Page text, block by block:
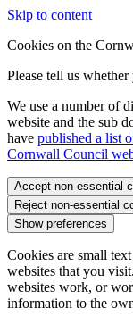
Skip to content
Cookies on the
Please tell us
We use a number of
website and the sub
have published a list
Cornwall Council
Accept non-essential
Reject non-essential
Show preferences
Cookies are small
websites that you
websites work, or
information to the